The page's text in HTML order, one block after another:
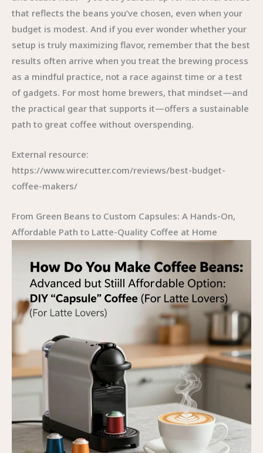
that reflects the beans you’ve chosen, even when your
budget is modest. And if you ever wonder whether your
setup is truly maximizing flavor, remember that the best
results often arrive when you treat the brewing process
as a mindful practice, not a race against time or a test
of gadgets. For most home brewers, that mindset—and
the practical gear that supports it—offers a sustainable
path to great coffee without overspending.
External resource:
https://www.wirecutter.com/reviews/best-budget-
coffee-makers/
From Green Beans to Custom Capsules: A Hands-On,
Affordable Path to Latte-Quality Coffee at Home